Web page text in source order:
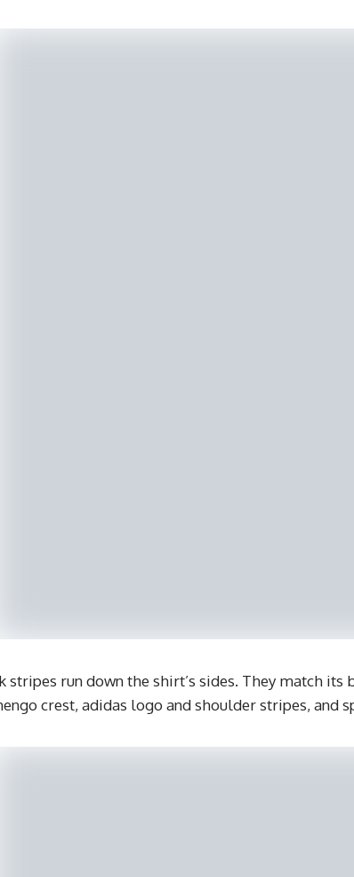
stripes run down the shirt’s sides. They match its
crest, adidas logo and shoulder stripes, and